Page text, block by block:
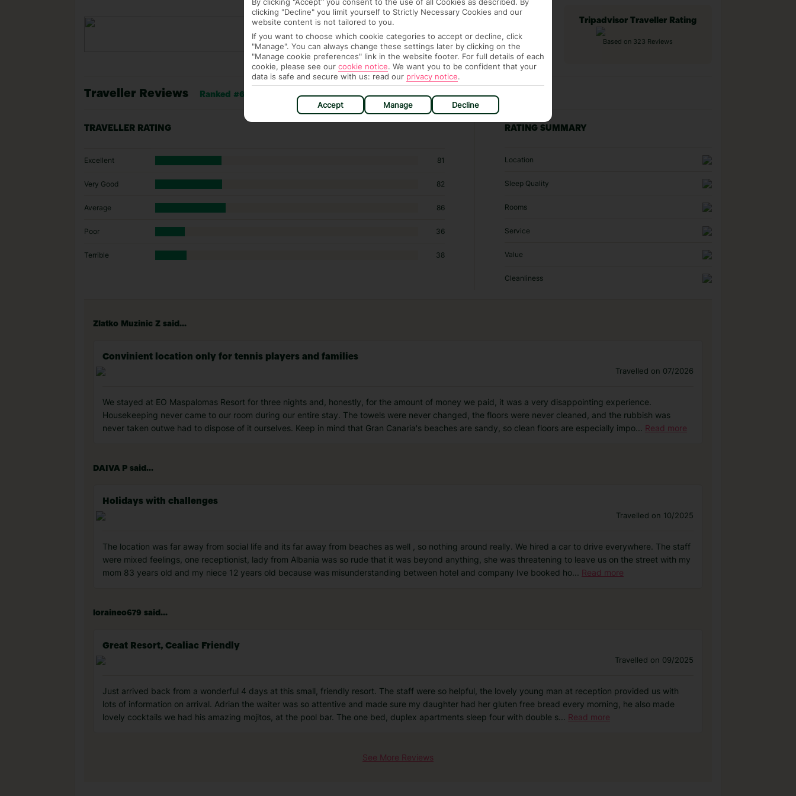
Tripadvisor Traveller Rating
Based on 323 Reviews
Traveller Reviews Ranked #68 of 262 Specialty lodging in Maspalomas
TRAVELLER RATING
Excellent 81
Very Good 82
Average 86
Poor 36
Terrible 38
RATING SUMMARY
Location
Sleep Quality
Rooms
Service
Value
Cleanliness
Zlatko Muzinic Z said...
Convinient location only for tennis players and families
Travelled on 07/2026
We stayed at EO Maspalomas Resort for three nights and, honestly, for the amount of money we paid, it was a very disappointing experience.
Housekeeping never came to our room during our entire stay. The towels were never changed, the floors were never cleaned, and the rubbish was
never taken outwe had to dispose of it ourselves. Keep in mind that Gran Canaria's beaches are sandy, so clean floors are especially impo... Read more
DAIVA P said...
Holidays with challenges
Travelled on 10/2025
The location was far away from social life and its far away from beaches as well , so nothing around really. We hired a car to drive everywhere. The staff
were mixed feelings, one receptionist, lady from Albania was so rude that it was beyond anything, she was threatening to leave us on the street with my
mom 83 years old and my niece 12 years old because was misunderstanding between hotel and company Ive booked ho... Read more
loraineo679 said...
Great Resort, Cealiac Friendly
Travelled on 09/2025
Just arrived back from a wonderful 4 days at this small, friendly resort. The staff were so helpful, the lovely young man at reception provided us with
lots of information on arrival. Adrian the waiter was so attentive and made sure my daughter had her gluten free bread every morning, he also made
lovely cocktails we had his amazing mojitos, at the pool bar. The one bed, duplex apartments sleep four with double s... Read more
See More Reviews
clicking "Decline" you limit yourself to Strictly Necessary Cookies and our
website content is not tailored to you.
If you want to choose which cookie categories to accept or decline, click
"Manage". You can always change these settings later by clicking on the
"Manage cookie preferences" link in the website footer. For full details of each
cookie, please see our cookie notice. We want you to be confident that your
data is safe and secure with us: read our privacy notice.
Accept Manage Decline